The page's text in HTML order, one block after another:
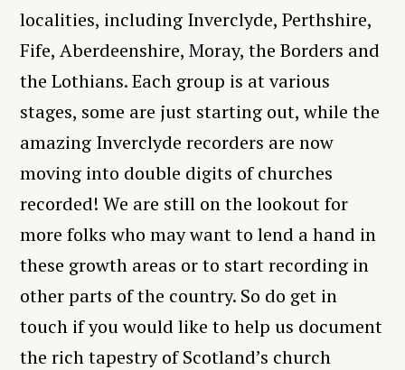
localities, including Inverclyde, Perthshire,
Fife, Aberdeenshire, Moray, the Borders and
the Lothians. Each group is at various
stages, some are just starting out, while the
amazing Inverclyde recorders are now
moving into double digits of churches
recorded! We are still on the lookout for
more folks who may want to lend a hand in
these growth areas or to start recording in
other parts of the country. So do get in
touch if you would like to help us document
the rich tapestry of Scotland’s church